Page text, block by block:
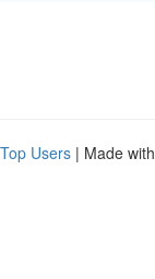
Top Users | Made with